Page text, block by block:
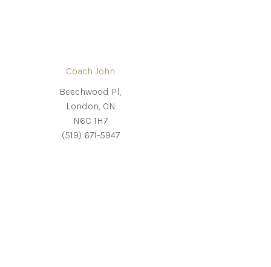
Coach John
Beechwood Pl,
London, ON
N6C 1H7
(519) 671-5947